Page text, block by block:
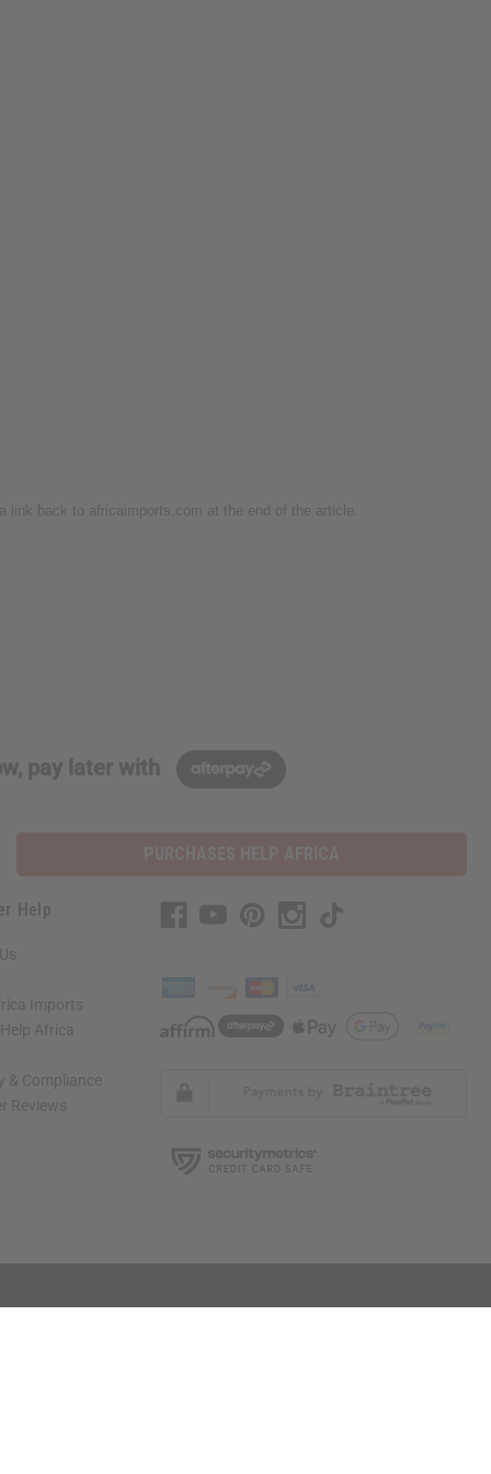
back to africaimports.com at the end of the article.
pay later with
Help
Imports
Africa
& Compliance
Reviews